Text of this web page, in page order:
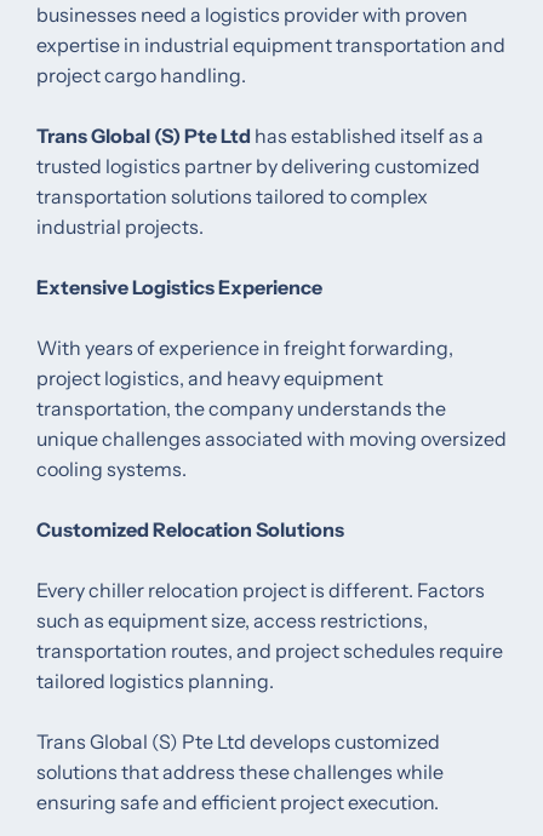
businesses need a logistics provider with proven
expertise in industrial equipment transportation and
project cargo handling.
Trans Global (S) Pte Ltd has established itself as a
trusted logistics partner by delivering customized
transportation solutions tailored to complex
industrial projects.
Extensive Logistics Experience
With years of experience in freight forwarding,
project logistics, and heavy equipment
transportation, the company understands the
unique challenges associated with moving oversized
cooling systems.
Customized Relocation Solutions
Every chiller relocation project is different. Factors
such as equipment size, access restrictions,
transportation routes, and project schedules require
tailored logistics planning.
Trans Global (S) Pte Ltd develops customized
solutions that address these challenges while
ensuring safe and efficient project execution.